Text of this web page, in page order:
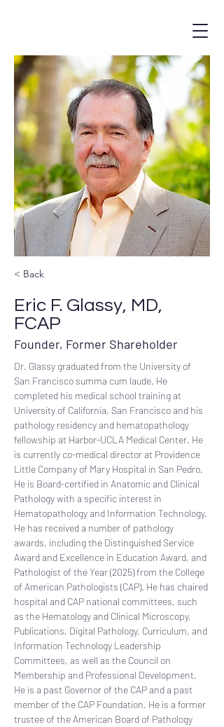
< Back
Eric F. Glassy, MD,
FCAP
Founder, Former Shareholder
Dr. Glassy graduated from the University of
San Francisco summa cum laude. He
completed his medical school training at
University of California, San Francisco and his
pathology residency and hematopathology
fellowship at Harbor-UCLA Medical Center. He
is currently co-medical director at Providence
Little Company of Mary Hospital in San Pedro.
He is Board-certified in Anatomic and Clinical
Pathology with a specific interest in
Hematopathology and Information Technology.
He has received a number of pathology
awards, including the Distinguished Service
Award and Excellence in Education Award, and
Pathologist of the Year (2025) from the College
of American Pathologists (CAP). He has chaired
hospital and CAP national committees, such
as the Hematology and Clinical Microscopy,
Publications, Digital Pathology, Curriculum, and
Information Technology Leadership
Committees, as well as the Council on
Membership and Professional Development.
He is a past Governor of the CAP and a past
member of the CAP Foundation. He is a former
trustee of the American Board of Pathology